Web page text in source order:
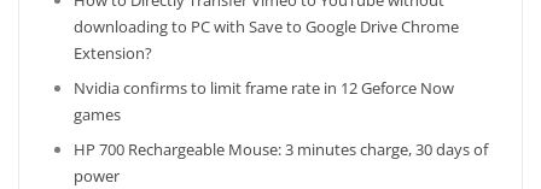
downloading to PC with Save to Google Drive Chrome
Extension?
Nvidia confirms to limit frame rate in 12 Geforce Now
games
HP 700 Rechargeable Mouse: 3 minutes charge, 30 days of
power